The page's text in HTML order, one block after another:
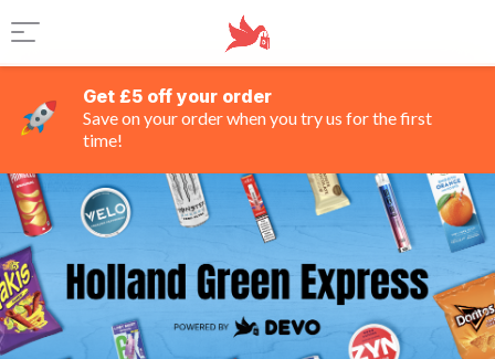
Get £5 off your order
Save on your order when you try us for the first
time!